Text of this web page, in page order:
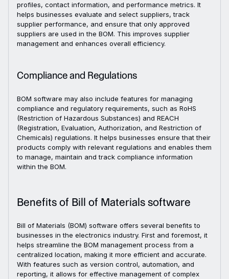
profiles, contact information, and performance metrics. It
helps businesses evaluate and select suppliers, track
supplier performance, and ensure that only approved
suppliers are used in the BOM. This improves supplier
management and enhances overall efficiency.
Compliance and Regulations
BOM software may also include features for managing
compliance and regulatory requirements, such as RoHS
(Restriction of Hazardous Substances) and REACH
(Registration, Evaluation, Authorization, and Restriction of
Chemicals) regulations. It helps businesses ensure that their
products comply with relevant regulations and enables them
to manage, maintain and track compliance information
within the BOM.
Benefits of Bill of Materials software
Bill of Materials (BOM) software offers several benefits to
businesses in the electronics industry. First and foremost, it
helps streamline the BOM management process from a
centralized location, making it more efficient and accurate.
With features such as version control, automation, and
reporting, it allows for effective management of complex